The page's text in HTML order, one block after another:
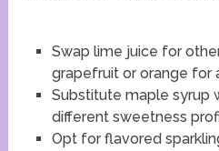
Swap lime juice for
grapefruit or orange for
Substitute maple syrup
different sweetness
Opt for flavored